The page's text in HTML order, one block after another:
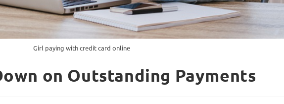
Girl paying with credit card online
on Outstanding Payments